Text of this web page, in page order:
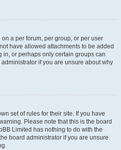
a per forum, per group, or per user
have allowed attachments to be added
in, or perhaps only certain groups can
if you are unsure about why
set of rules for their site. If you have
Please note that this is the board
Limited has nothing to do with the
board administrator if you are unsure